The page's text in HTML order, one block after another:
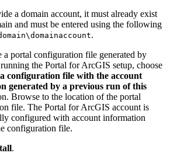
a domain account, it must already exist
and must be entered using the following
.
a portal configuration file generated by
the Portal for ArcGIS setup, choose
configuration file with the account
generated by a previous run of this
Browse to the location of the portal
file. The Portal for ArcGIS account is
configured with account information
configuration file.
.